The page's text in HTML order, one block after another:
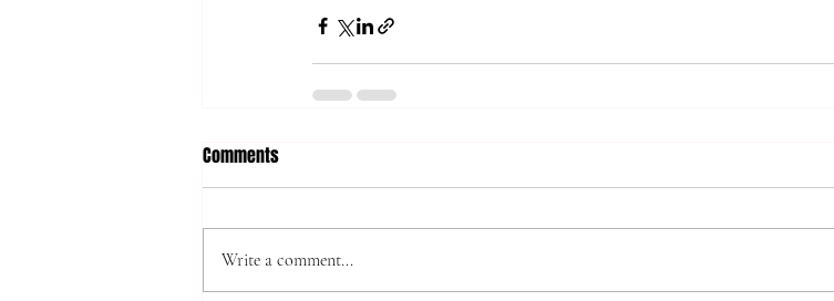
Comments
Write a comment...